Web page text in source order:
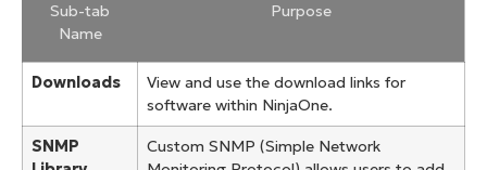
Sub-tab
Name
Purpose
Downloads
View and use the download links for
software within NinjaOne.
SNMP
Custom SNMP (Simple Network